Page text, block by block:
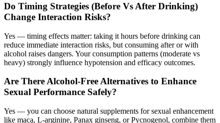
Do Timing Strategies (Before Vs After Drinking)
Change Interaction Risks?
Yes — timing effects matter: taking it hours before drinking can
reduce immediate interaction risks, but consuming after or with
alcohol raises dangers. Your consumption patterns (moderate vs
heavy) strongly influence hypotension and efficacy outcomes.
Are There Alcohol-Free Alternatives to Enhance
Sexual Performance Safely?
Yes — you can choose natural supplements for sexual enhancement
like maca, L-arginine, Panax ginseng, or Pycnogenol, combine them